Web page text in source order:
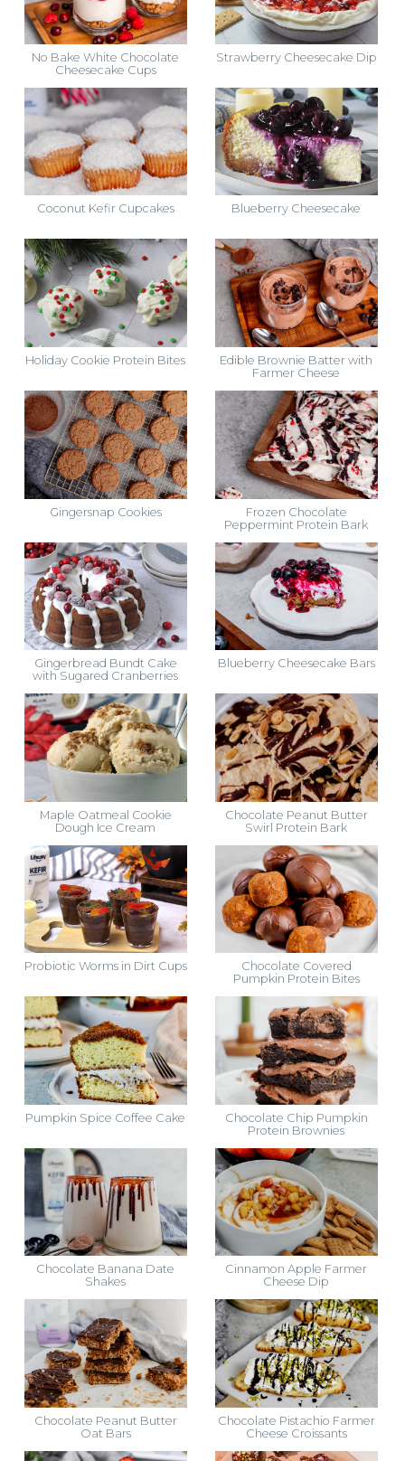
No Bake White Chocolate
Cheesecake Cups
Strawberry Cheesecake Dip
Coconut Kefir Cupcakes Blueberry Cheesecake
Holiday Cookie Protein Bites
Edible Brownie Batter with
Farmer Cheese
Gingersnap Cookies
Frozen Chocolate
Peppermint Protein Bark
Gingerbread Bundt Cake
with Sugared Cranberries
Blueberry Cheesecake Bars
Maple Oatmeal Cookie
Dough Ice Cream
Chocolate Peanut Butter
Swirl Protein Bark
Probiotic Worms in Dirt Cups
Chocolate Covered
Pumpkin Protein Bites
Pumpkin Spice Coffee Cake
Chocolate Chip Pumpkin
Protein Brownies
Chocolate Banana Date
Shakes
Cinnamon Apple Farmer
Cheese Dip
Chocolate Peanut Butter
Oat Bars
Chocolate Pistachio Farmer
Cheese Croissants